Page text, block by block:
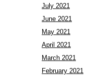
July 2021
June 2021
May 2021
April 2021
March 2021
February 2021